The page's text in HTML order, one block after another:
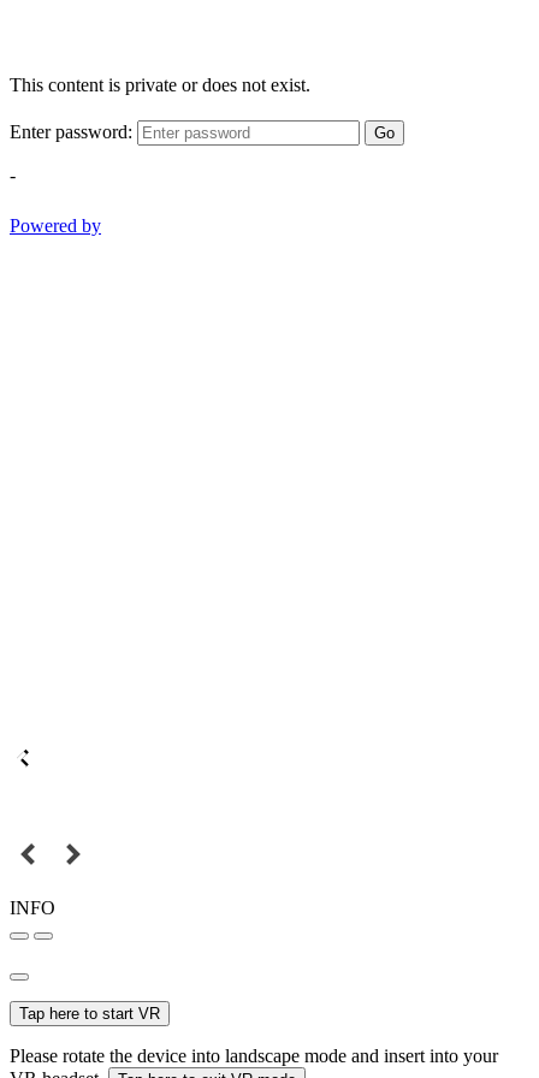
This content is private or does not exist.
Enter password: Go
-
Powered by
INFO
Tap here to start VR
Please rotate the device into landscape mode and insert into your